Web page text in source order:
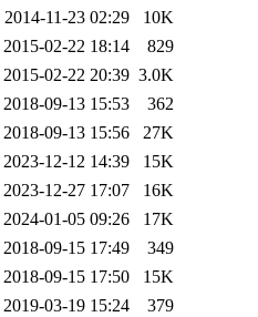
2014-11-23 02:29
10K
2015-02-22 18:14
829
2015-02-22 20:39 3.0K
2018-09-13 15:53
362
2018-09-13 15:56
27K
2023-12-12 14:39
15K
2023-12-27 17:07
16K
2024-01-05 09:26
17K
2018-09-15 17:49
349
2018-09-15 17:50
15K
2019-03-19 15:24
379